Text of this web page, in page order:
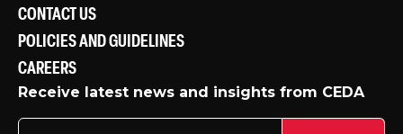
CONTACT US
POLICIES AND GUIDELINES
CAREERS
Receive latest news and insights from CEDA